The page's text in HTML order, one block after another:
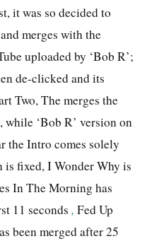
it was so decided to
merges with the
uploaded by ‘Bob R’;
de-clicked and its
Two, The merges the
‘Bob R’ version on
the Intro comes solely
is fixed, I Wonder Why is
In The Morning has
11 seconds , Fed Up
been merged after 25